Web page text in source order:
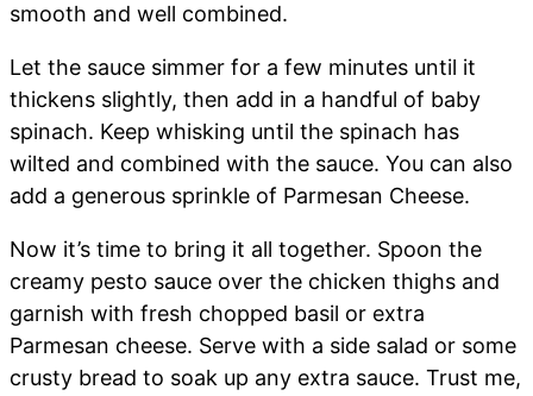
smooth and well combined.
Let the sauce simmer for a few minutes until it
thickens slightly, then add in a handful of baby
spinach. Keep whisking until the spinach has
wilted and combined with the sauce. You can also
add a generous sprinkle of Parmesan Cheese.
Now it’s time to bring it all together. Spoon the
creamy pesto sauce over the chicken thighs and
garnish with fresh chopped basil or extra
Parmesan cheese. Serve with a side salad or some
crusty bread to soak up any extra sauce. Trust me,